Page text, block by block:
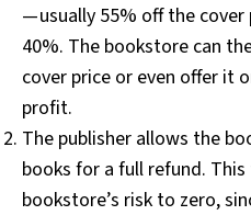
— usually 55% off the
40%. The bookstore can
cover price or even offer it
profit.
The publisher allows the
books for a full refund.
bookstore’s risk to zero,